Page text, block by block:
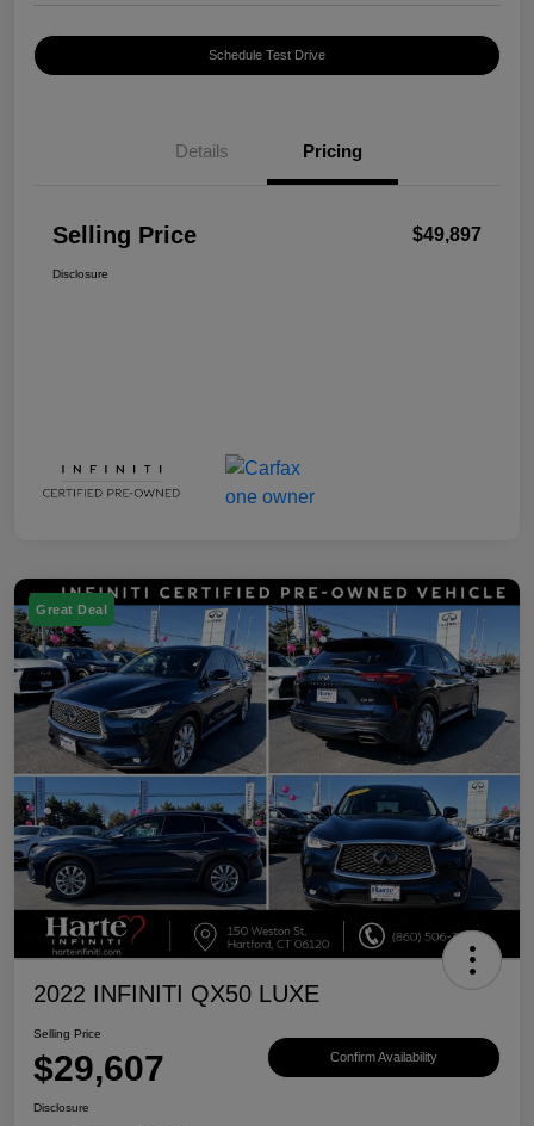
Schedule Test Drive
Details Pricing
Selling Price $49,897
Disclosure
Great Deal
2022 INFINITI QX50 LUXE
Selling Price
$29,607 Confirm Availability
Disclosure